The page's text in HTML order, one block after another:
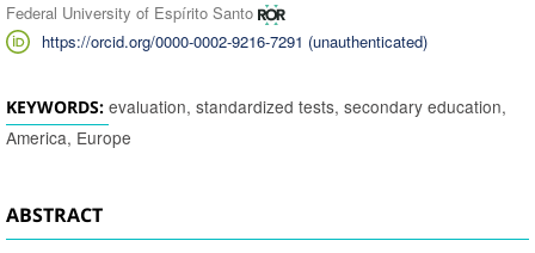
Federal University of Espírito Santo
https://orcid.org/0000-0002-9216-7291 (unauthenticated)
KEYWORDS: evaluation, standardized tests, secondary education,
America, Europe
ABSTRACT